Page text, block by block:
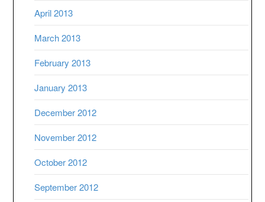
April 2013
March 2013
February 2013
January 2013
December 2012
November 2012
October 2012
September 2012